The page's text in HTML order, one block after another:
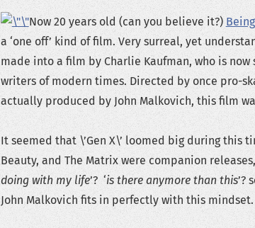
Now 20 years old (can you believe it?)
a ‘one off’ kind of film. Very surreal, yet
made into a film by Charlie Kaufman, who is now
writers of modern times. Directed by once pro-
actually produced by John Malkovich, this film
It seemed that \’Gen X\’ loomed big during this
Beauty, and The Matrix were companion
doing with my life’? ‘is there anymore than this’?
John Malkovich fits in perfectly with this mindset.